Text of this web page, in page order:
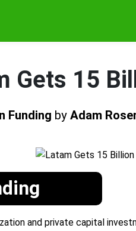
Gets 15
Funding by Adam
and private capital